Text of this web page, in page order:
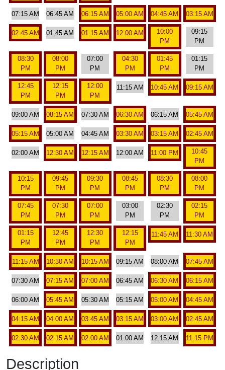
07:15 AM 06:45 AM 06:15 AM 05:00 AM 04:45 AM 03:15 AM
02:45 AM 01:45 AM 01:15 AM 12:00 AM
10:00
PM
09:15
PM
08:30
PM
08:00
PM
07:00
PM
04:30
PM
01:45
PM
01:15
PM
12:45
PM
12:15
PM
12:00
PM
11:15 AM 10:45 AM 09:15 AM
09:00 AM 08:15 AM 07:30 AM 06:30 AM 06:15 AM 05:45 AM
05:15 AM 05:00 AM 04:45 AM 03:30 AM 03:15 AM 02:45 AM
02:00 AM 12:30 AM 12:15 AM 12:00 AM 11:00 PM
10:45
PM
10:15
PM
09:45
PM
09:30
PM
08:45
PM
08:30
PM
08:00
PM
07:45
PM
07:30
PM
07:00
PM
03:00
PM
02:30
PM
02:15
PM
01:15
PM
12:45
PM
12:30
PM
12:15
PM
11:45 AM 11:30 AM
11:15 AM 10:30 AM 10:15 AM 09:15 AM 08:00 AM 07:45 AM
07:30 AM 07:15 AM 07:00 AM 06:45 AM 06:30 AM 06:15 AM
06:00 AM 05:45 AM 05:30 AM 05:15 AM 05:00 AM 04:45 AM
04:15 AM 04:00 AM 03:45 AM 03:15 AM 03:00 AM 02:45 AM
02:30 AM 02:15 AM 02:00 AM 01:00 AM 12:15 AM 11:15 PM
Description